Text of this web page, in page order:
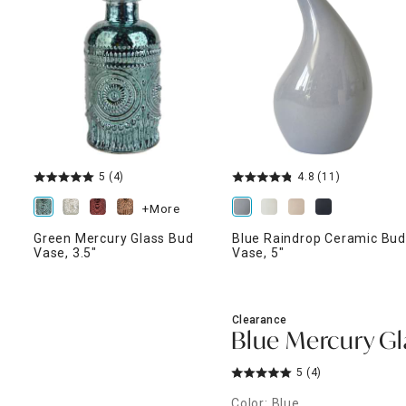
Cushions & Pads
Border Rugs
5 (4)
+More
Green Mercury Glass Bud
Vase, 3.5"
4.8 (11)
Blue Raindrop Ceramic Bud
Vase, 5"
Clearance
Blue Mercury
5 (4)